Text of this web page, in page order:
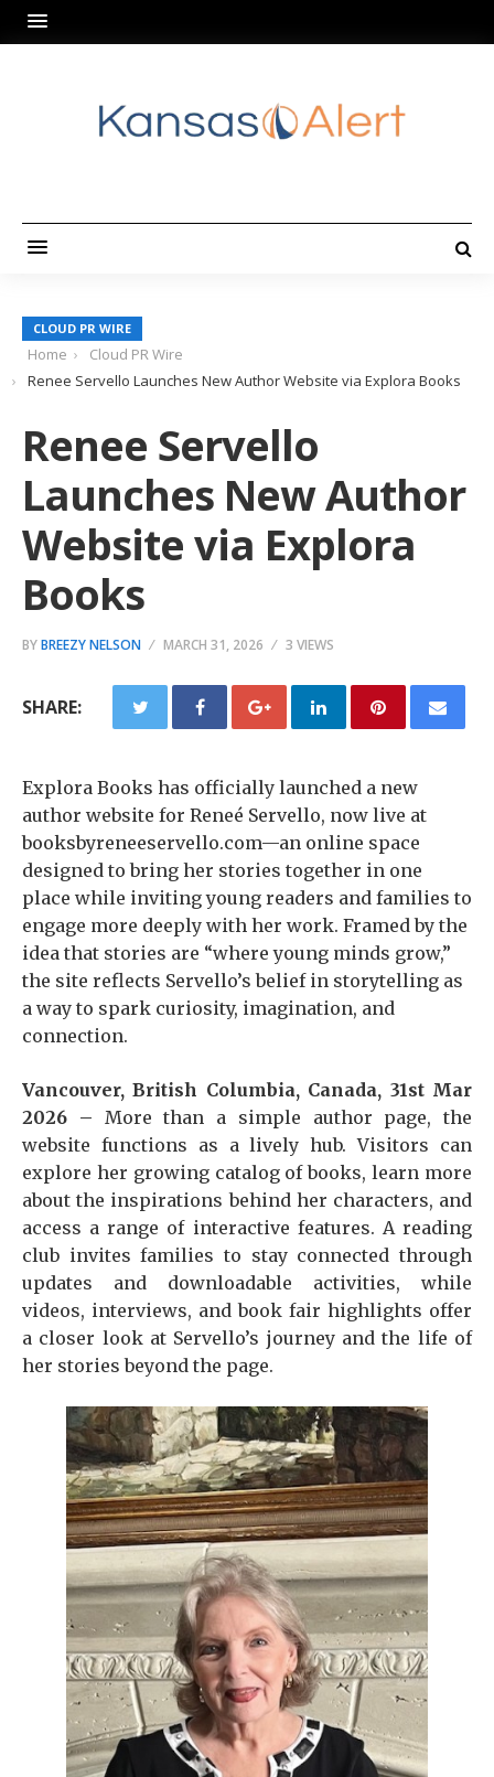
CLOUD PR WIRE
Home
Cloud PR Wire
Renee Servello Launches New Author Website via Explora Books
Renee Servello
Launches New Author
Website via Explora
Books
BYBREEZY NELSON MARCH 31, 2026 3 VIEWS
SHARE:
Explora Books has officially launched a new
author website for Reneé Servello, now live at
booksbyreneeservello.com—an online space
designed to bring her stories together in one
place while inviting young readers and families to
engage more deeply with her work. Framed by the
idea that stories are “where young minds grow,”
the site reflects Servello’s belief in storytelling as
a way to spark curiosity, imagination, and
connection.
Vancouver, British Columbia, Canada, 31st Mar
2026 – More than a simple author page, the
website functions as a lively hub. Visitors can
explore her growing catalog of books, learn more
about the inspirations behind her characters, and
access a range of interactive features. A reading
club invites families to stay connected through
updates and downloadable activities, while
videos, interviews, and book fair highlights offer
a closer look at Servello’s journey and the life of
her stories beyond the page.